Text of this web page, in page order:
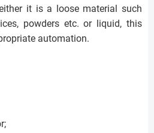
it is a loose material such
powders etc. or liquid, this
automation.